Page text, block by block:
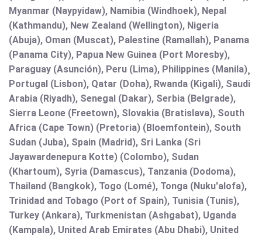
Myanmar (Naypyidaw), Namibia (Windhoek), Nepal
(Kathmandu), New Zealand (Wellington), Nigeria
(Abuja), Oman (Muscat), Palestine (Ramallah), Panama
(Panama City), Papua New Guinea (Port Moresby),
Paraguay (Asunción), Peru (Lima), Philippines (Manila)¸
Portugal (Lisbon), Qatar (Doha), Rwanda (Kigali), Saudi
Arabia (Riyadh), Senegal (Dakar), Serbia (Belgrade),
Sierra Leone (Freetown), Slovakia (Bratislava), South
Africa (Cape Town) (Pretoria) (Bloemfontein), South
Sudan (Juba), Spain (Madrid), Sri Lanka (Sri
Jayawardenepura Kotte) (Colombo), Sudan
(Khartoum), Syria (Damascus), Tanzania (Dodoma),
Thailand (Bangkok), Togo (Lomé), Tonga (Nuku'alofa),
Trinidad and Tobago (Port of Spain), Tunisia (Tunis),
Turkey (Ankara), Turkmenistan (Ashgabat), Uganda
(Kampala), United Arab Emirates (Abu Dhabi), United